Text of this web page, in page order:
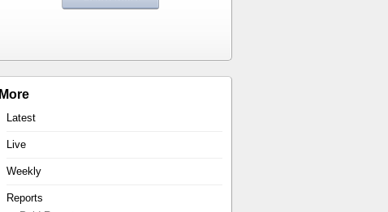
More
Latest
Live
Weekly
Reports